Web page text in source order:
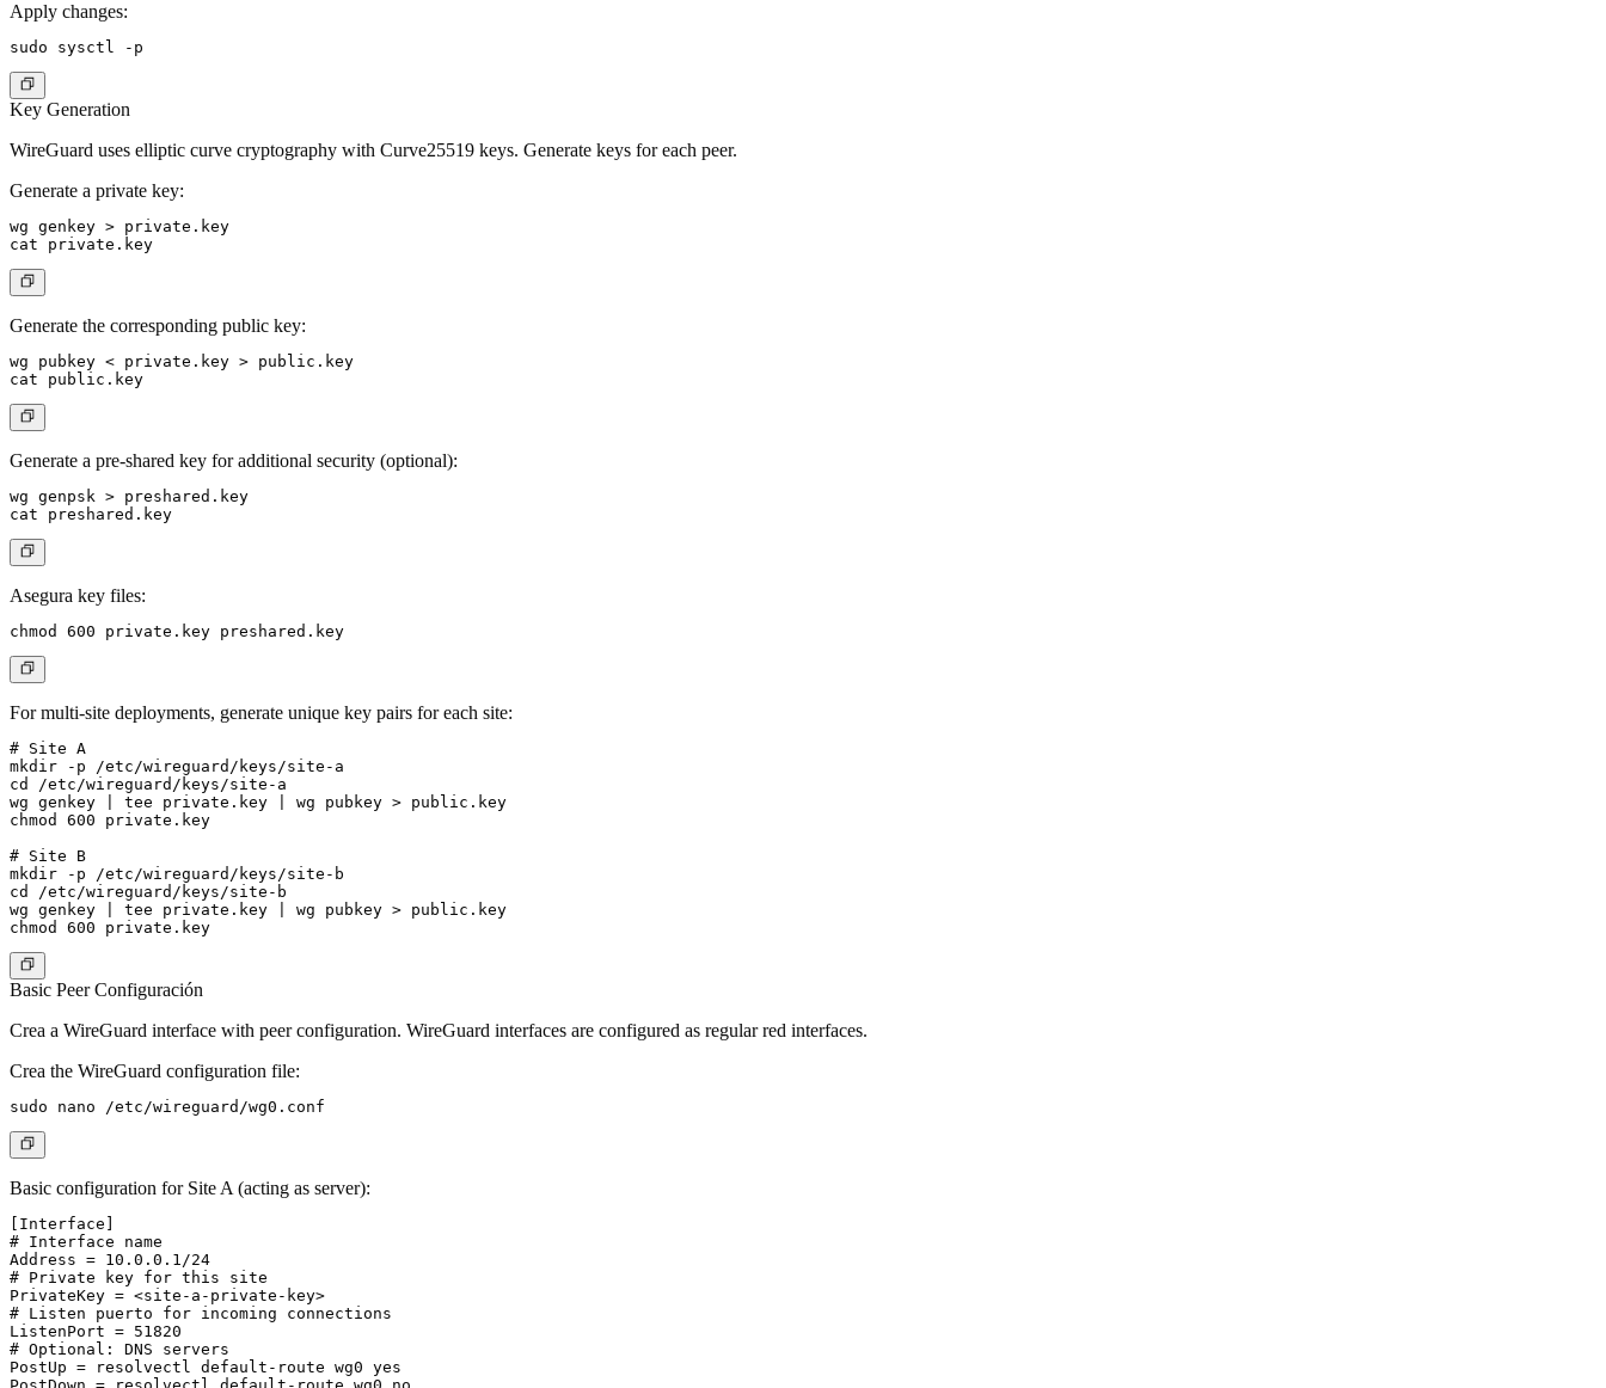
Apply changes:
Key Generation
WireGuard uses elliptic curve cryptography with Curve25519 keys. Generate keys for each peer.
Generate a private key:
wg genkey > private.key
Generate the corresponding public key:
wg pubkey < private.key > public.key
Generate a pre-shared key for additional security (optional):
wg genpsk > preshared.key
Asegura key files:
For multi-site deployments, generate unique key pairs for each site:
# Site A
mkdir -p /etc/wireguard/keys/site-a
cd /etc/wireguard/keys/site-a
wg genkey | tee private.key | wg pubkey > public.key
chmod 600 private.key
# Site B
mkdir -p /etc/wireguard/keys/site-b
cd /etc/wireguard/keys/site-b
wg genkey | tee private.key | wg pubkey > public.key
Basic Peer Configuración
Crea a WireGuard interface with peer configuration. WireGuard interfaces are configured as regular red interfaces.
Crea the WireGuard configuration file:
Basic configuration for Site A (acting as server):
[Interface]
# Interface name
Address = 10.0.0.1/24
# Private key for this site
PrivateKey = <site-a-private-key>
# Listen puerto for incoming connections
ListenPort = 51820
# Optional: DNS servers
PostUp = resolvectl default-route wg0 yes